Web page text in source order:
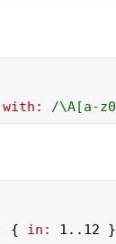
with: /\A[a-
{ in: 1 .. 12 }